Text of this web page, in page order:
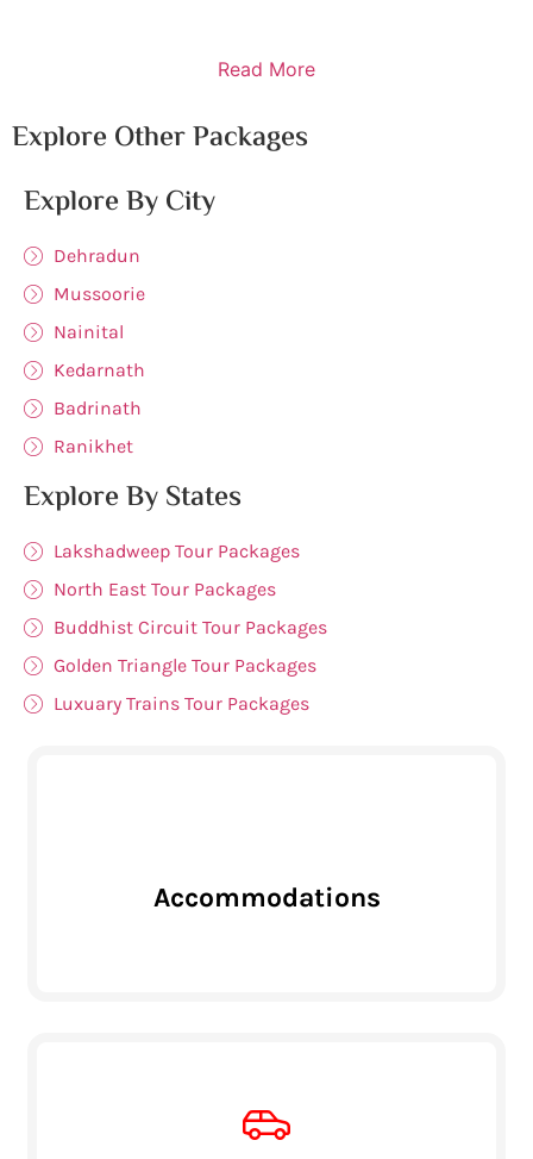
Read More
Explore Other Packages
Explore By City
Dehradun
Mussoorie
Nainital
Kedarnath
Badrinath
Ranikhet
Explore By States
Lakshadweep Tour Packages
North East Tour Packages
Buddhist Circuit Tour Packages
Golden Triangle Tour Packages
Luxuary Trains Tour Packages
Accommodations